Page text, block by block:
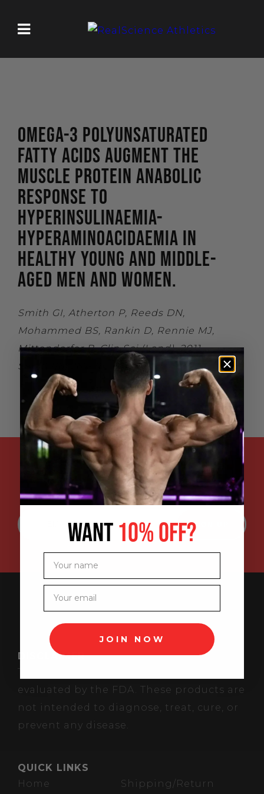
OMEGA-3 POLYUNSATURATED
FATTY ACIDS AUGMENT THE
MUSCLE PROTEIN ANABOLIC
RESPONSE TO
HYPERINSULINAEMIA-
HYPERAMINOACIDAEMIA IN
HEALTHY YOUNG AND MIDDLE-
AGED MEN AND WOMEN.
Smith GI, Atherton P, Reeds DN,
Mohammed BS, Rankin D, Rennie MJ,
Mittendorfer B. Clin Sci (Lond). 2011
Sep;121(6):267-78.
ENTER YOUR EMAIL ADDRESS FOR
SPECIAL DISCOUNTS, EXCLUSIVE
PROMOTIONS AND UPDATES:
DISCLAIMER
These statements have not been
evaluated by the FDA. These products are
not intended to diagnose, treat, cure, or
prevent any disease.
QUICK LINKS
Home
Shipping/Return
WANT 10% OFF?
JOIN NOW